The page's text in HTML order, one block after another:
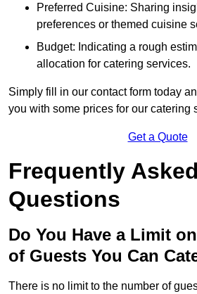
Preferred Cuisine: Sharing
preferences or themed cuisine
Budget: Indicating a rough
allocation for catering services.
Simply fill in our contact form today
you with some prices for our catering
Get a Quote
Frequently Asked
Questions
Do You Have a Limit
of Guests You Can
There is no limit to the number of